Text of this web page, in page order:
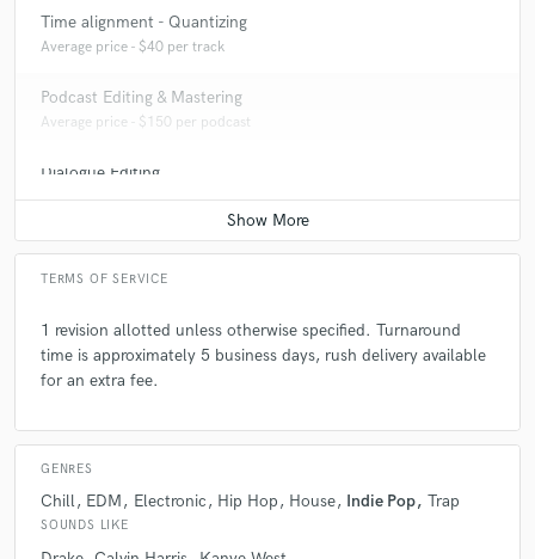
Time alignment - Quantizing
Average price - $40 per track
Podcast Editing & Mastering
Average price - $150 per podcast
Dialogue Editing
Average price - $200 per minute
TERMS OF SERVICE
1 revision allotted unless otherwise specified. Turnaround
time is approximately 5 business days, rush delivery available
for an extra fee.
GENRES
Chill EDM Electronic Hip Hop House Indie Pop Trap
SOUNDS LIKE